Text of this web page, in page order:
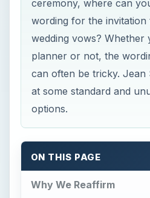
ceremony, where can
wording for the
wedding vows? Whether
planner or not, the
can often be tricky. Jean
at some standard and
options.
ON THIS PAGE
Why We Reaffirm